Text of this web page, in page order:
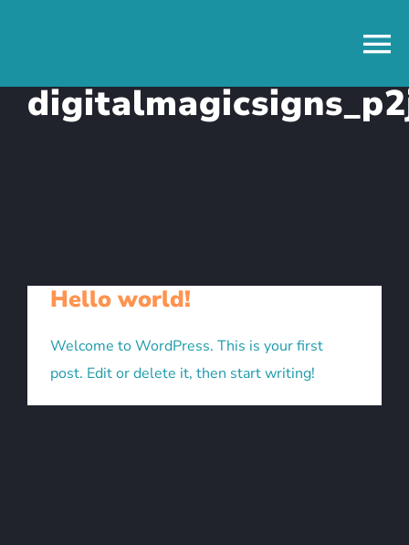
Hello world!
Welcome to WordPress. This is your first
post. Edit or delete it, then start writing!